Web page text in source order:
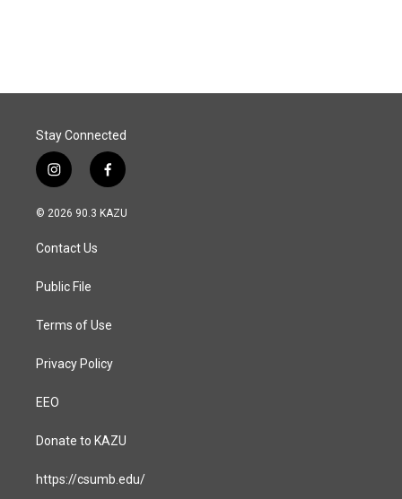
o
I
Stay Connected
i
n
s
a
g
a
f
a
c
© 2026 90.3 KAZU
Contact Us
Public File
Terms of Use
Privacy Policy
EEO
Donate to KAZU
https://csumb.edu/